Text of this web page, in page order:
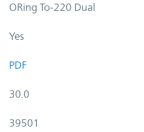
ORing To-220 Dual
Yes
PDF
30.0
39501